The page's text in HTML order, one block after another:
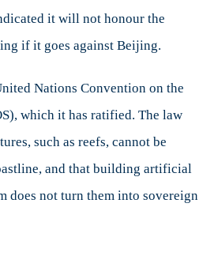
it will not honour the
if it goes against Beijing.
Nations Convention on the
which it has ratified. The law
such as reefs, cannot be
and that building artificial
does not turn them into sovereign